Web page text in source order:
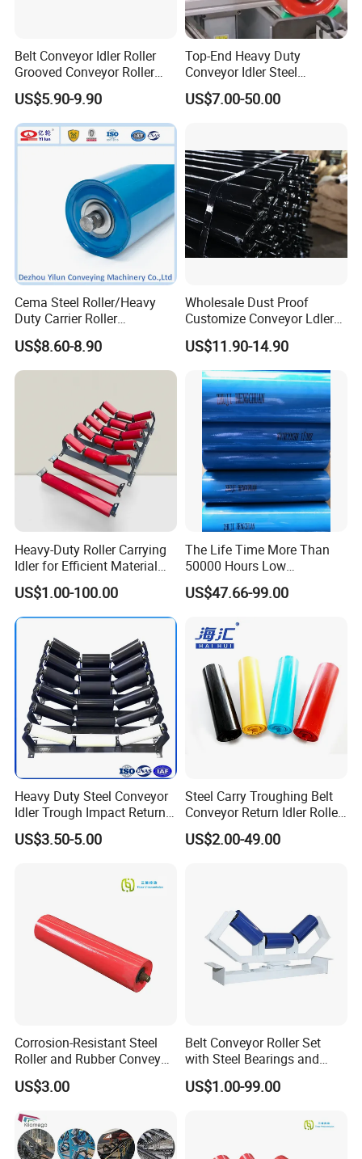
Belt Conveyor Idler Roller
Grooved Conveyor Roller
Steel Roller Carry Idler
Impact Roller
US$5.90-9.90
Top-End Heavy Duty
Conveyor Idler Steel
Conveyor Roller for Mining
Belt Conveyor System
US$7.00-50.00
Cema Steel Roller/Heavy
Duty Carrier Roller
Idler/Mining Conveyor Idler
Set
US$8.60-8.90
Wholesale Dust Proof
Customize Conveyor Ldler
Roller for Quarry
US$11.90-14.90
Heavy-Duty Roller Carrying
Idler for Efficient Material
Handling
US$1.00-100.00
The Life Time More Than
50000 Hours Low
Resistance China Conveyor
Roller Belt Conveyor Roller,
Return Idler Roller for
Mining
US$47.66-99.00
Heavy Duty Steel Conveyor
Idler Trough Impact Return
Self Aligning Spiral
Conveyor Carrying Roller
Cement Power Plant Belt
US$3.50-5.00
Steel Carry Troughing Belt
Conveyor Return Idler Roller
for Mining
US$2.00-49.00
Corrosion-Resistant Steel
Roller and Rubber Conveyor
Idler Specifically Built for
Wet and Abrasive Mineral
US$3.00
Belt Conveyor Roller Set
with Steel Bearings and
Tubes
US$1.00-99.00